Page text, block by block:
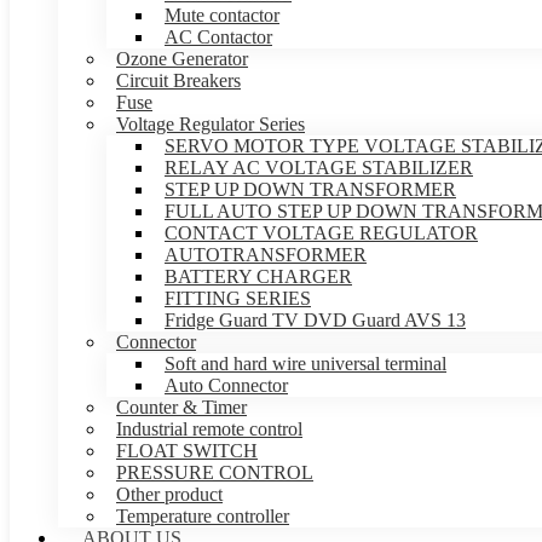
Mute contactor
AC Contactor
Ozone Generator
Circuit Breakers
Fuse
Voltage Regulator Series
SERVO MOTOR TYPE VOLTAGE
RELAY AC VOLTAGE STABILIZER
STEP UP DOWN TRANSFORMER
FULL AUTO STEP UP DOWN
CONTACT VOLTAGE REGULATOR
AUTOTRANSFORMER
BATTERY CHARGER
FITTING SERIES
Fridge Guard TV DVD Guard AVS 13
Connector
Soft and hard wire universal terminal
Auto Connector
Counter & Timer
Industrial remote control
FLOAT SWITCH
PRESSURE CONTROL
Other product
Temperature controller
ABOUT US